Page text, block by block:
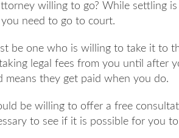
willing to go? While settling
you need to go to court.
be one who is willing to take it to
legal fees from you until after
means they get paid when you do.
be willing to offer a free
to see if it is possible for you